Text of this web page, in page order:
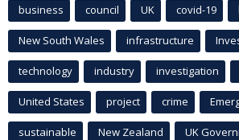
business council UK covid-19
New South Wales infrastructure
technology industry investigation
United States project crime
sustainable New Zealand UK